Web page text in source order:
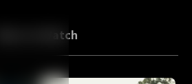
More to Watch